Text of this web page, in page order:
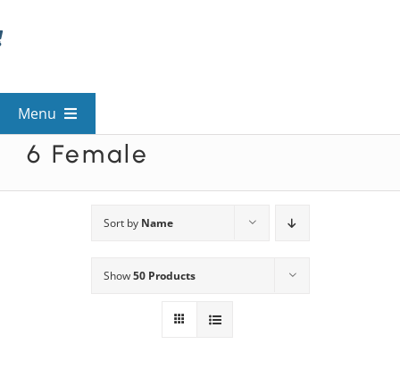
to
Menu
View All Mysteries
Mystery Categories
6 Female
Sort by Name
Show50 Products